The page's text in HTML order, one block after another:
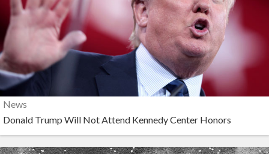
News
Donald Trump Will Not Attend Kennedy Center Honors